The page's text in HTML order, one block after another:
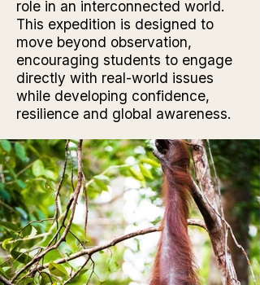
role in an interconnected world.
This expedition is designed to
move beyond observation,
encouraging students to engage
directly with real-world issues
while developing confidence,
resilience and global awareness.